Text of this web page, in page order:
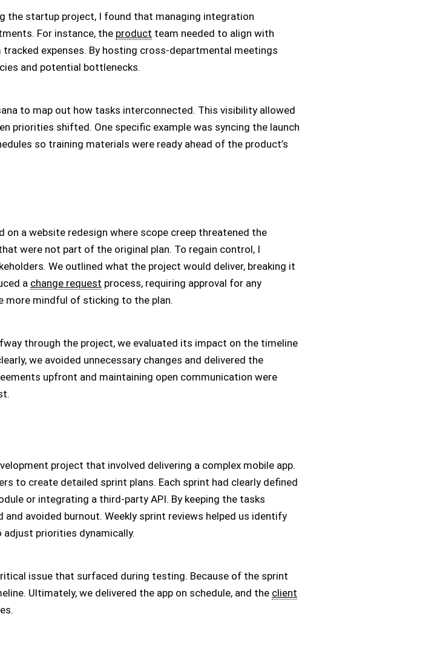
the startup project, I found that managing integration
For instance, the product team needed to align with
expenses. By hosting cross-departmental meetings
and potential bottlenecks.
to map out how tasks interconnected. This visibility allowed
priorities shifted. One specific example was syncing the launch
so training materials were ready ahead of the product’s
on a website redesign where scope creep threatened the
were not part of the original plan. To regain control, I
We outlined what the project would deliver, breaking it
a change request process, requiring approval for any
more mindful of sticking to the plan.
through the project, we evaluated its impact on the timeline
we avoided unnecessary changes and delivered the
upfront and maintaining open communication were
project that involved delivering a complex mobile app.
to create detailed sprint plans. Each sprint had clearly defined
or integrating a third-party API. By keeping the tasks
avoided burnout. Weekly sprint reviews helped us identify
adjust priorities dynamically.
issue that surfaced during testing. Because of the sprint
Ultimately, we delivered the app on schedule, and the client